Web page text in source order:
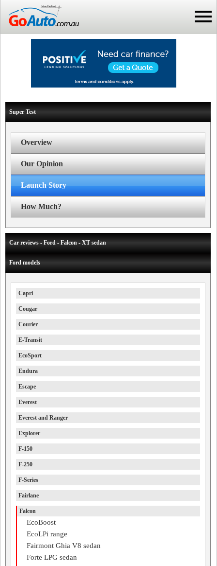
Super Test
Overview
Our Opinion
Launch Story
How Much?
Car reviews - Ford - Falcon - XT sedan
Ford models
Capri
Cougar
Courier
E-Transit
EcoSport
Endura
Escape
Everest
Everest and Ranger
Explorer
F-150
F-250
F-Series
Fairlane
Falcon
EcoBoost
EcoLPi range
Fairmont Ghia V8 sedan
Forte LPG sedan